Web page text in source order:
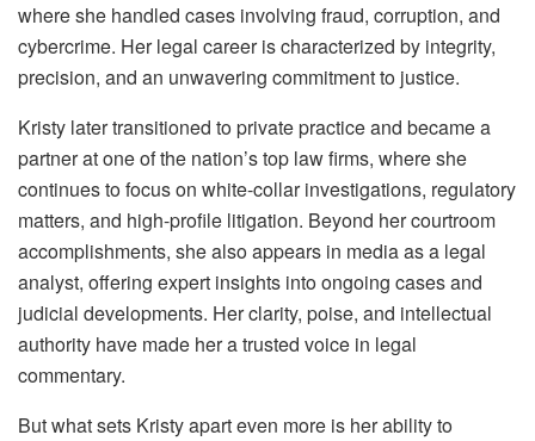
where she handled cases involving fraud, corruption, and
cybercrime. Her legal career is characterized by integrity,
precision, and an unwavering commitment to justice.
Kristy later transitioned to private practice and became a
partner at one of the nation’s top law firms, where she
continues to focus on white-collar investigations, regulatory
matters, and high-profile litigation. Beyond her courtroom
accomplishments, she also appears in media as a legal
analyst, offering expert insights into ongoing cases and
judicial developments. Her clarity, poise, and intellectual
authority have made her a trusted voice in legal
commentary.
But what sets Kristy apart even more is her ability to